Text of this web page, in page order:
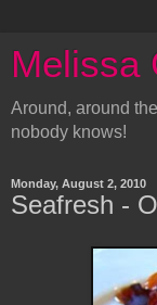
Melissa
Around, around
nobody knows!
Monday, August 2, 2010
Seafresh -